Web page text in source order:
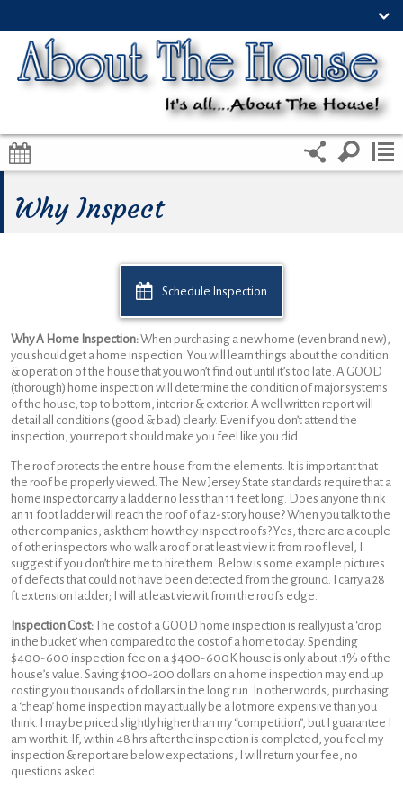
Why Inspect
Schedule Inspection
Why A Home Inspection:When purchasing a new home (even brand new),
you should get a home inspection. You will learn things about the condition
& operation of the house that you won’t find out until it’s too late. A GOOD
(thorough) home inspection will determine the condition of major systems
of the house; top to bottom, interior & exterior. A well written report will
detail all conditions (good & bad) clearly. Even if you don’t attend the
inspection, your report should make you feel like you did.
The roof protects the entire house from the elements. It is important that
the roof be properly viewed. The New Jersey State standards require that a
home inspector carry a ladder no less than 11 feet long. Does anyone think
an 11 foot ladder will reach the roof of a 2-story house? When you talk to the
other companies, ask them how they inspect roofs? Yes, there are a couple
of other inspectors who walk a roof or at least view it from roof level, I
suggest if you don’t hire me to hire them. Below is some example pictures
of defects that could not have been detected from the ground. I carry a 28
ft extension ladder; I will at least view it from the roofs edge.
Inspection Cost:The cost of a GOOD home inspection is really just a ‘drop
in the bucket’ when compared to the cost of a home today. Spending
$400-600 inspection fee on a $400-600K house is only about .1% of the
house’s value. Saving $100-200 dollars on a home inspection may end up
costing you thousands of dollars in the long run. In other words, purchasing
a ‘cheap’ home inspection may actually be a lot more expensive than you
think. I may be priced slightly higher than my “competition”, but I guarantee I
am worth it. If, within 48 hrs after the inspection is completed, you feel my
inspection & report are below expectations, I will return your fee, no
questions asked.